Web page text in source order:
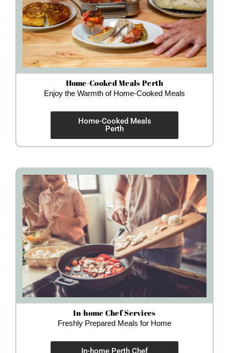
Home-Cooked Meals Perth
Enjoy the Warmth of Home-Cooked Meals
Home-Cooked Meals
Perth
In-home Chef Services
Freshly Prepared Meals for Home
In-home Perth Chef